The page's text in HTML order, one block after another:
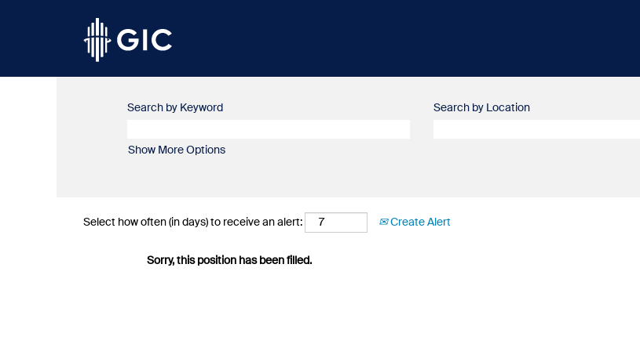
Search by Keyword Search by Location
Show More Options
Select how often (in days) to receive an alert: Create Alert
Sorry, this position has been filled.